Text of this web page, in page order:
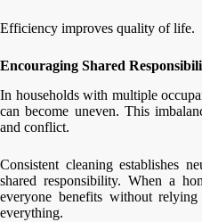
Efficiency improves quality of life.
Encouraging Shared
In households with multiple
can become uneven. This
and conflict.
Consistent cleaning establishes
shared responsibility. When a
everyone benefits without
everything.